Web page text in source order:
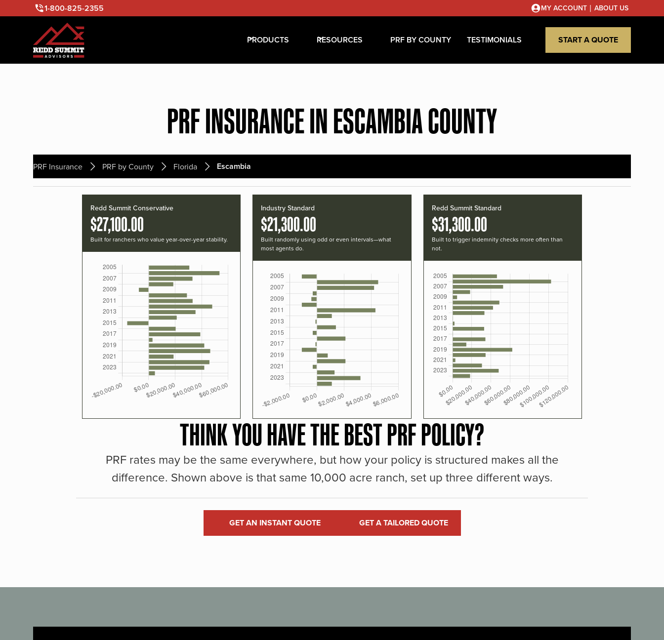
1-800-825-2355 MY ACCOUNT | ABOUT US
PRODUCTS RESOURCES PRF BY COUNTY TESTIMONIALS START A QUOTE
PRF INSURANCE IN ESCAMBIA COUNTY
PRF Insurance PRF by County Florida Escambia
Redd Summit Conservative
$27,100.00
Built for ranchers who value year-over-year stability.
Industry Standard
$21,300.00
Built randomly using odd or even intervals—what
most agents do.
Redd Summit Standard
$31,300.00
Built to trigger indemnity checks more often than
not.
THINK YOU HAVE THE BEST PRF POLICY?
PRF rates may be the same everywhere, but how your policy is structured makes all the
difference. Shown above is that same 10,000 acre ranch, set up three different ways.
GET AN INSTANT QUOTE GET A TAILORED QUOTE